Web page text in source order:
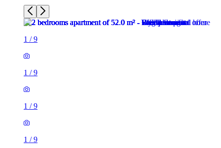
1 /9
1 /9
1 /9
1 /9